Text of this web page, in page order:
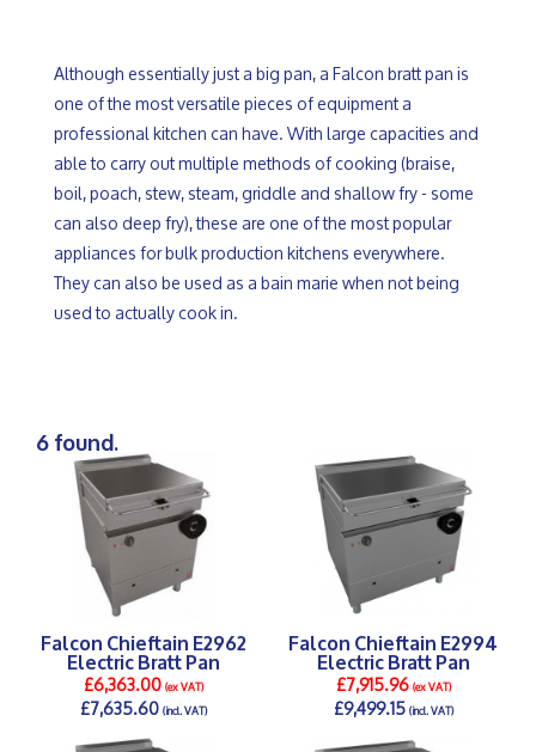
Although essentially just a big pan, a Falcon bratt pan is
one of the most versatile pieces of equipment a
professional kitchen can have. With large capacities and
able to carry out multiple methods of cooking (braise,
boil, poach, stew, steam, griddle and shallow fry - some
can also deep fry), these are one of the most popular
appliances for bulk production kitchens everywhere.
They can also be used as a bain marie when not being
used to actually cook in.
6 found.
Falcon Chieftain E2962
Electric Bratt Pan
£6,363.00(ex VAT)
£7,635.60(incl. VAT)
DETAILS >
Falcon Chieftain E2994
Electric Bratt Pan
£7,915.96(ex VAT)
£9,499.15(incl. VAT)
DETAILS >